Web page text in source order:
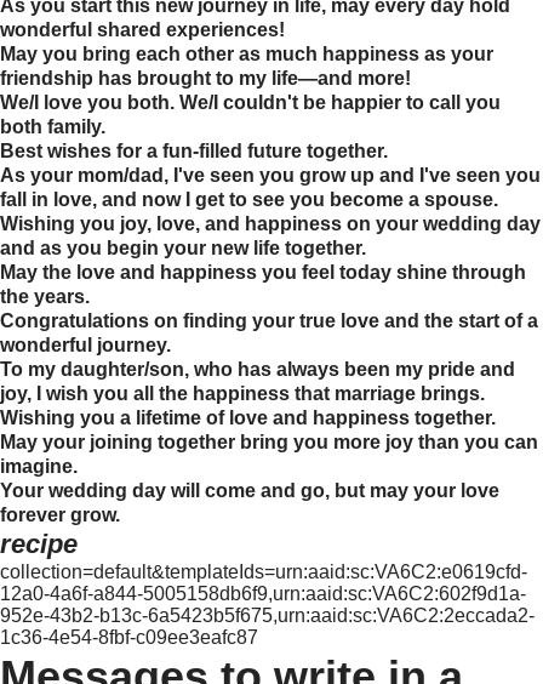
As you start this new journey in life, may every day hold
wonderful shared experiences!
May you bring each other as much happiness as your
friendship has brought to my life—and more!
We/I love you both. We/I couldn't be happier to call you
both family.
Best wishes for a fun-filled future together.
As your mom/dad, I've seen you grow up and I've seen you
fall in love, and now I get to see you become a spouse.
Wishing you joy, love, and happiness on your wedding day
and as you begin your new life together.
May the love and happiness you feel today shine through
the years.
Congratulations on finding your true love and the start of a
wonderful journey.
To my daughter/son, who has always been my pride and
joy, I wish you all the happiness that marriage brings.
Wishing you a lifetime of love and happiness together.
May your joining together bring you more joy than you can
imagine.
Your wedding day will come and go, but may your love
forever grow.
recipe
collection=default&templateIds=urn:aaid:sc:VA6C2:e0619cfd-
12a0-4a6f-a844-5005158db6f9,urn:aaid:sc:VA6C2:602f9d1a-
952e-43b2-b13c-6a5423b5f675,urn:aaid:sc:VA6C2:2eccada2-
1c36-4e54-8fbf-c09ee3eafc87